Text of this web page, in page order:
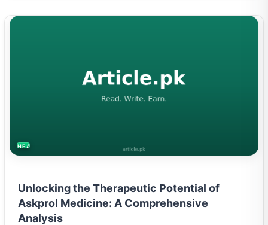
HEALTH
Unlocking the Therapeutic Potential of
Askprol Medicine: A Comprehensive
Analysis